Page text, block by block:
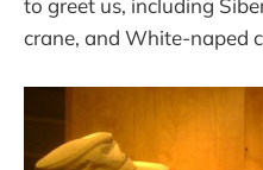
to greet us, including
crane, and White-naped